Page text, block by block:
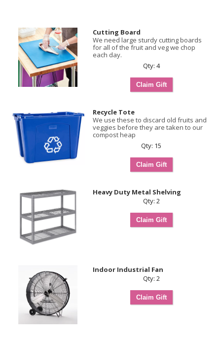
Cutting Board
We need large sturdy cutting boards
for all of the fruit and veg we chop
each day.
Qty: 4
Recycle Tote
We use these to discard old fruits and
veggies before they are taken to our
compost heap
Qty: 15
Heavy Duty Metal Shelving
Qty: 2
Indoor Industrial Fan
Qty: 2